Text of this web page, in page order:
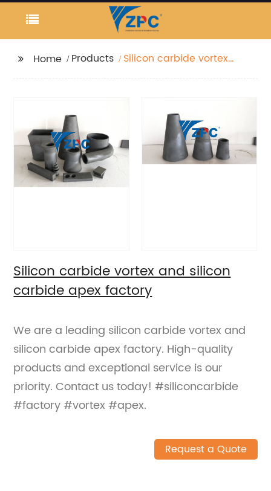
Home Products
Silicon carbide vortex
Silicon carbide vortex and silicon
carbide apex factory
We are a leading silicon carbide vortex and
silicon carbide apex factory. High-quality
products and exceptional service is our
priority. Contact us today! #siliconcarbide
#factory #vortex #apex.
Request a Quote